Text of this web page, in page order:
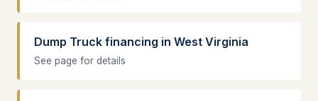
Dump Truck financing in West Virginia
See page for details